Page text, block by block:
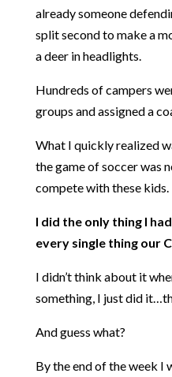
already someone
split second to make a
a deer in headlights.
Hundreds of campers
groups and assigned a
What I quickly realized
the game of soccer was
compete with these kids.
I did the only thing I
every single thing our
I didn’t think about it
something, I just did
And guess what?
By the end of the week I